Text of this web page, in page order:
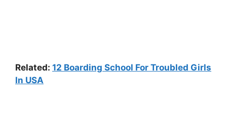
Related: 12 Boarding School For Troubled Girls
In USA